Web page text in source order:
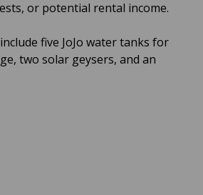
or potential rental income.
five JoJo water tanks for
two solar geysers, and an